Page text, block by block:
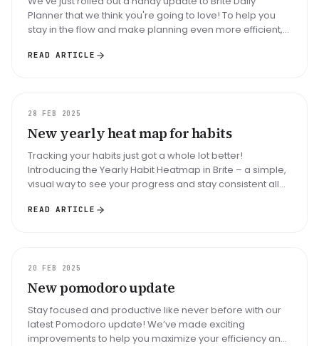
Planner that we think you're going to love! To help you
stay in the flow and make planning even more efficient,
READ ARTICLE
UPDATE
28 FEB 2025
New yearly heat map for habits
Tracking your habits just got a whole lot better!
Introducing the Yearly Habit Heatmap in Brite – a simple,
visual way to see your progress and stay consistent all
READ ARTICLE
UPDATE
20 FEB 2025
New pomodoro update
Stay focused and productive like never before with our
latest Pomodoro update! We’ve made exciting
improvements to help you maximize your efficiency and